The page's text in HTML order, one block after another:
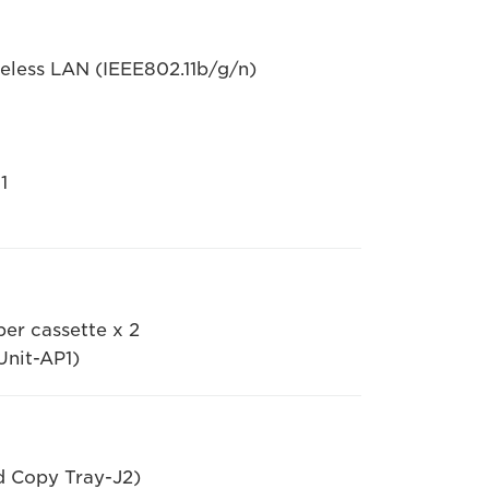
LAN (IEEE802.11b/g/n)
cassette x 2
AP1)
Copy Tray-J2)